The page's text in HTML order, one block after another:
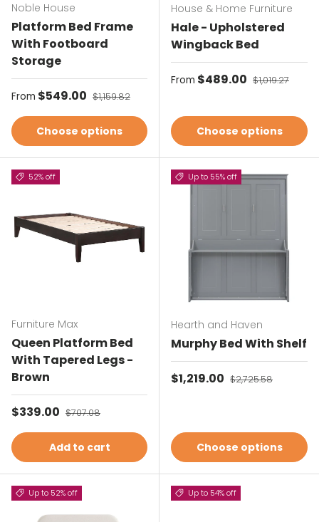
Noble House
Platform Bed Frame
With Footboard
Storage
Sale price
From $549.00 Regular price
$1,159.82
Choose options
House & Home Furniture
Hale - Upholstered
Wingback Bed
Sale price
From $489.00 Regular price
$1,019.27
Choose options
52% off
Furniture Max
Queen Platform Bed
With Tapered Legs -
Brown
Sale price
$339.00 Regular price
$707.08
Add to cart
Up to 55% off
Hearth and Haven
Murphy Bed With Shelf
Sale price
$1,219.00 Regular price
$2,725.58
Choose options
Up to 52% off Up to 54% off